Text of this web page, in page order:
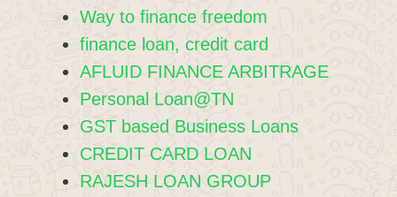
Way to finance freedom
finance loan, credit card
AFLUID FINANCE ARBITRAGE
Personal Loan@TN
GST based Business Loans
CREDIT CARD LOAN
RAJESH LOAN GROUP